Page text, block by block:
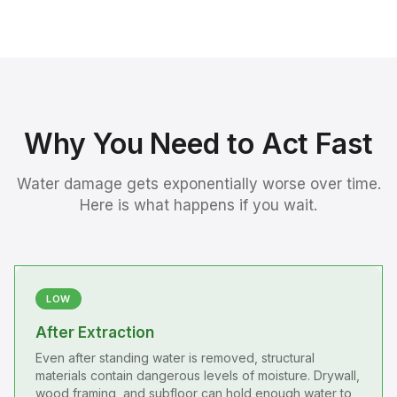
Why You Need to Act Fast
Water damage gets exponentially worse over time.
Here is what happens if you wait.
LOW
After Extraction
Even after standing water is removed, structural
materials contain dangerous levels of moisture. Drywall,
wood framing, and subfloor can hold enough water to